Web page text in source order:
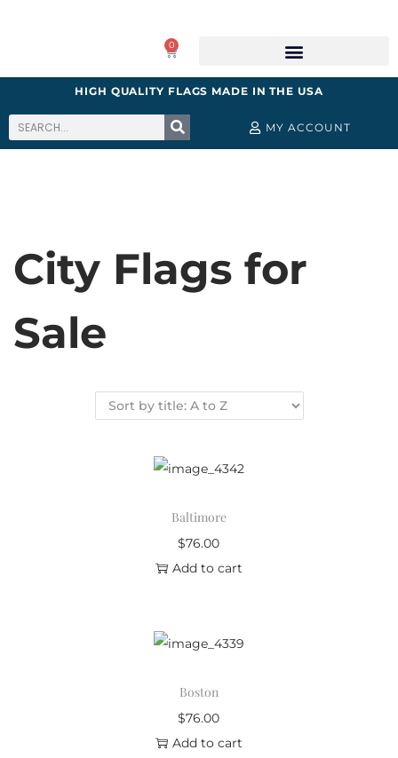
0
HIGH QUALITY FLAGS MADE IN THE USA
MY ACCOUNT
City Flags for
Sale
Baltimore
$76.00
Add to cart
Boston
$76.00
Add to cart